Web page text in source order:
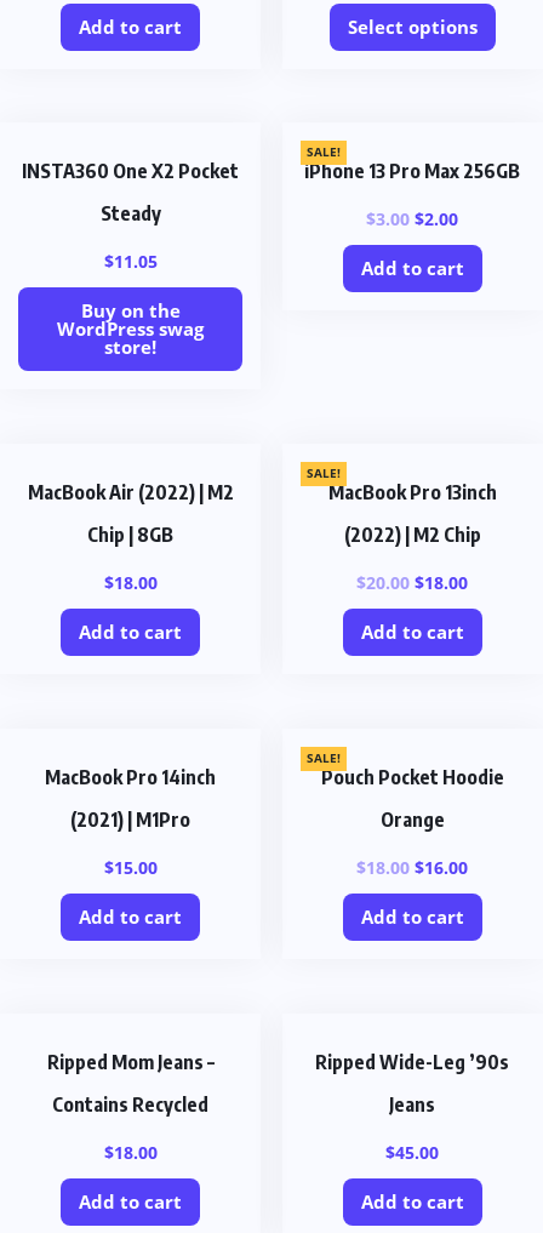
Add to cart Select options
INSTA360 One X2 Pocket
Steady
$11.05
Buy on the
WordPress swag
store!
SALE!
iPhone 13 Pro Max 256GB
$3.00 $2.00
Add to cart
MacBook Air (2022) | M2
Chip | 8GB
$18.00
Add to cart
SALE!
MacBook Pro 13inch
(2022) | M2 Chip
$20.00 $18.00
Add to cart
MacBook Pro 14inch
(2021) | M1Pro
$15.00
Add to cart
SALE!
Pouch Pocket Hoodie
Orange
$18.00 $16.00
Add to cart
Ripped Mom Jeans –
Contains Recycled
$18.00
Add to cart
Ripped Wide-Leg ’90s
Jeans
$45.00
Add to cart